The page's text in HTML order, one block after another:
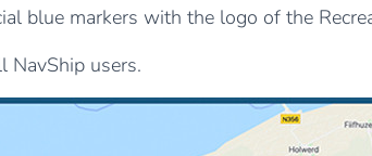
blue markers with the logo of the
NavShip users.